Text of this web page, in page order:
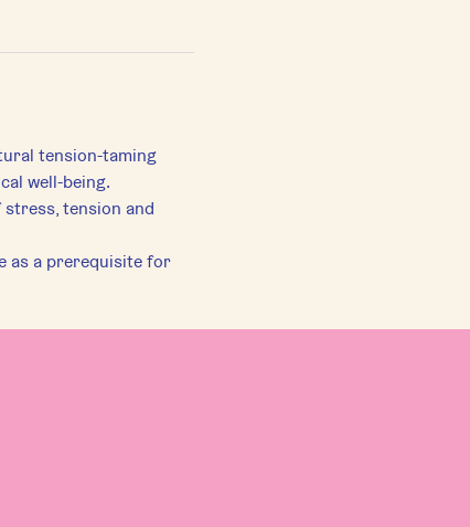
tension-taming
well-being.
tension and
as a prerequisite for